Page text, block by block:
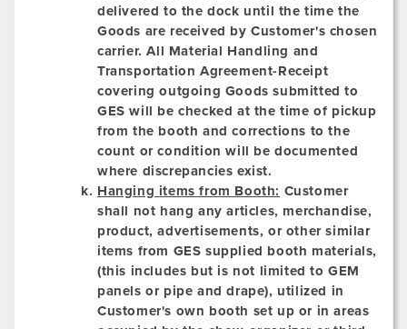
delivered to the dock until the time the
Goods are received by Customer's chosen
carrier. All Material Handling and
Transportation Agreement-Receipt
covering outgoing Goods submitted to
GES will be checked at the time of pickup
from the booth and corrections to the
count or condition will be documented
where discrepancies exist.
Hanging items from Booth: Customer
shall not hang any articles, merchandise,
product, advertisements, or other similar
items from GES supplied booth materials,
(this includes but is not limited to GEM
panels or pipe and drape), utilized in
Customer's own booth set up or in areas